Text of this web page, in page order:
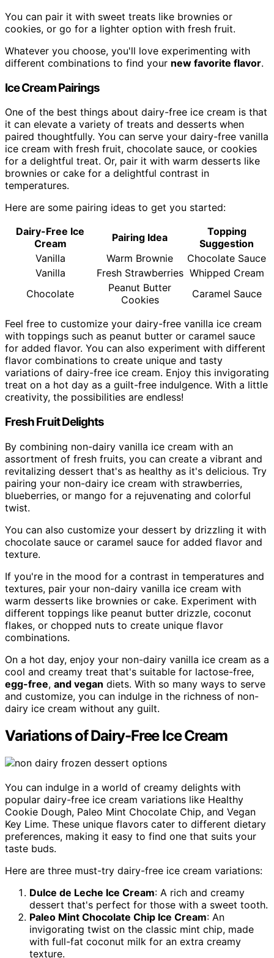
You can pair it with sweet treats like brownies or
cookies, or go for a lighter option with fresh fruit.
Whatever you choose, you'll love experimenting with
different combinations to find your new favorite flavor.
Ice Cream Pairings
One of the best things about dairy-free ice cream is that
it can elevate a variety of treats and desserts when
paired thoughtfully. You can serve your dairy-free vanilla
ice cream with fresh fruit, chocolate sauce, or cookies
for a delightful treat. Or, pair it with warm desserts like
brownies or cake for a delightful contrast in
temperatures.
Here are some pairing ideas to get you started:
Dairy-Free Ice
Cream
Pairing Idea
Topping
Suggestion
Vanilla
Warm Brownie
Chocolate Sauce
Vanilla
Fresh Strawberries Whipped Cream
Chocolate
Peanut Butter
Cookies
Caramel Sauce
Feel free to customize your dairy-free vanilla ice cream
with toppings such as peanut butter or caramel sauce
for added flavor. You can also experiment with different
flavor combinations to create unique and tasty
variations of dairy-free ice cream. Enjoy this invigorating
treat on a hot day as a guilt-free indulgence. With a little
creativity, the possibilities are endless!
Fresh Fruit Delights
By combining non-dairy vanilla ice cream with an
assortment of fresh fruits, you can create a vibrant and
revitalizing dessert that's as healthy as it's delicious. Try
pairing your non-dairy ice cream with strawberries,
blueberries, or mango for a rejuvenating and colorful
twist.
You can also customize your dessert by drizzling it with
chocolate sauce or caramel sauce for added flavor and
texture.
If you're in the mood for a contrast in temperatures and
textures, pair your non-dairy vanilla ice cream with
warm desserts like brownies or cake. Experiment with
different toppings like peanut butter drizzle, coconut
flakes, or chopped nuts to create unique flavor
combinations.
On a hot day, enjoy your non-dairy vanilla ice cream as a
cool and creamy treat that's suitable for lactose-free,
egg-free, and vegan diets. With so many ways to serve
and customize, you can indulge in the richness of non-
dairy ice cream without any guilt.
Variations of Dairy-Free Ice Cream
You can indulge in a world of creamy delights with
popular dairy-free ice cream variations like Healthy
Cookie Dough, Paleo Mint Chocolate Chip, and Vegan
Key Lime. These unique flavors cater to different dietary
preferences, making it easy to find one that suits your
taste buds.
Here are three must-try dairy-free ice cream variations:
Dulce de Leche Ice Cream: A rich and creamy
dessert that's perfect for those with a sweet tooth.
Paleo Mint Chocolate Chip Ice Cream: An
invigorating twist on the classic mint chip, made
with full-fat coconut milk for an extra creamy
texture.